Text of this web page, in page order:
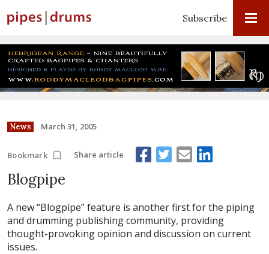
Subscribe
News March 31, 2005
Bookmark Share article
Blogpipe
A new “Blogpipe” feature is another first for the piping
and drumming publishing community, providing
thought-provoking opinion and discussion on current
issues.